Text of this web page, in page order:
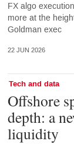
FX algo
more at the
Goldman exec
22 JUN 2026
Tech and data
Offshore
depth: a
liquidity